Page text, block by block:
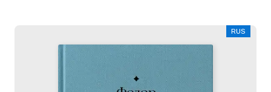
RUS